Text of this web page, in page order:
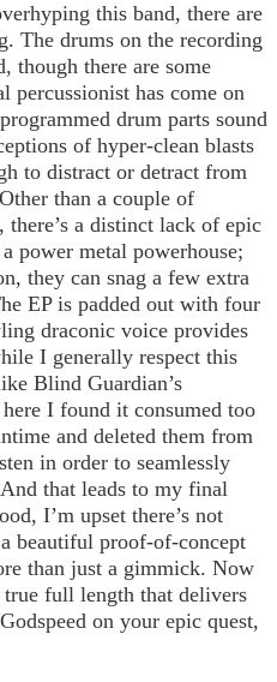
this band, there are
The drums on the recording
though there are some
percussionist has come on
drum parts sound
of hyper-clean blasts
to distract or detract from
than a couple of
a distinct lack of epic
power metal powerhouse;
they can snag a few extra
EP is padded out with four
draconic voice provides
I generally respect this
Blind Guardian’s
I found it consumed too
and deleted them from
in order to seamlessly
that leads to my final
I’m upset there’s not
beautiful proof-of-concept
than just a gimmick. Now
full length that delivers
on your epic quest,